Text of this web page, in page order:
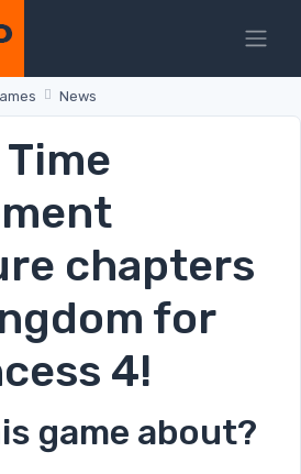
News
chapters
for
4!
game about?